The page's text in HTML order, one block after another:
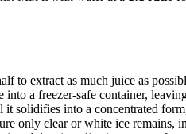
to extract as much juice as
into a freezer-safe container,
it solidifies into a concentrated
only clear or white ice remains,